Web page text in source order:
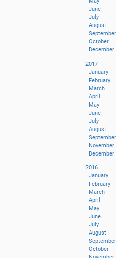
June
July
August
September
October
December
2017
January
February
March
April
May
June
July
August
September
November
December
2016
January
February
March
April
May
June
July
August
September
October